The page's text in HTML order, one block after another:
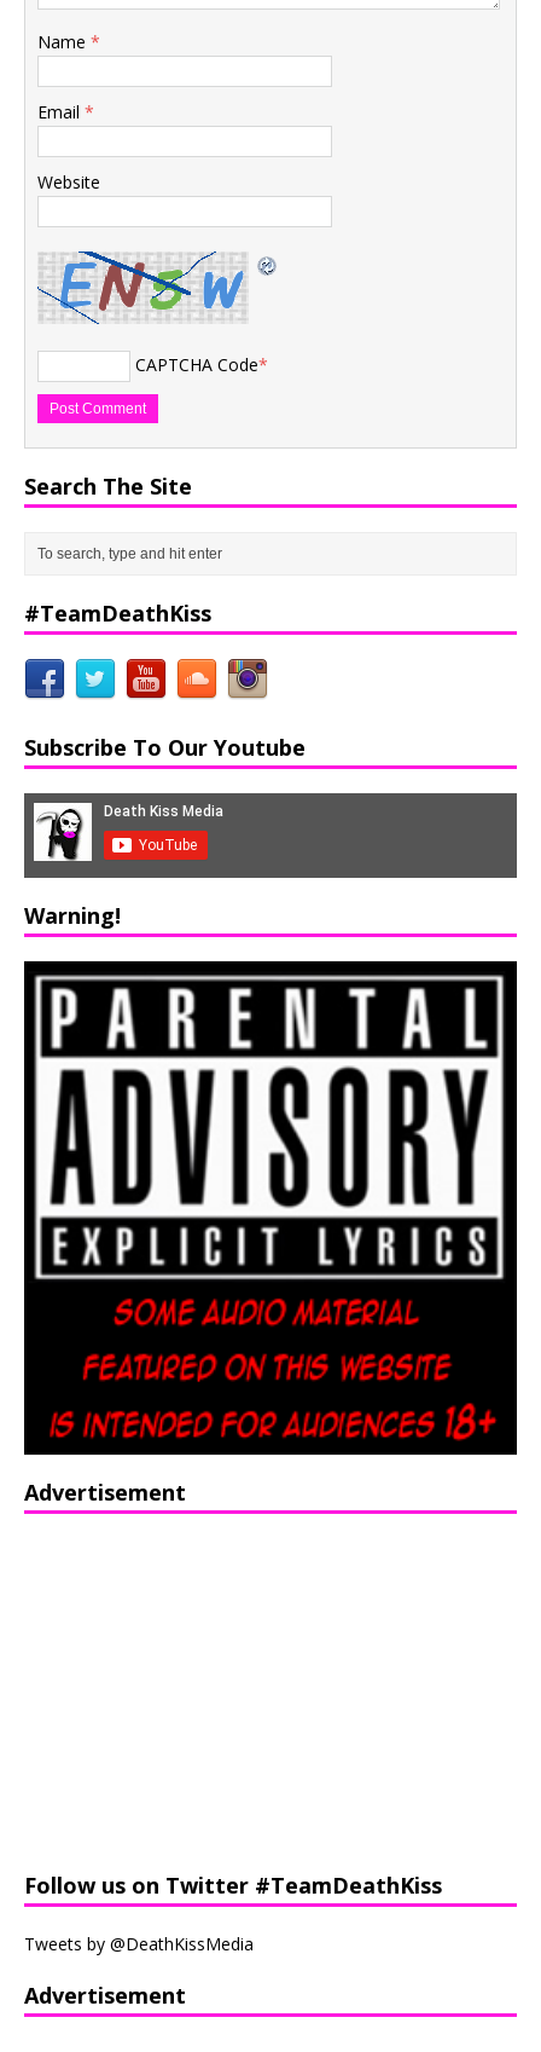
Name *
Email *
Website
CAPTCHA Code*
Search The Site
#TeamDeathKiss
Subscribe To Our Youtube
Warning!
Advertisement
Follow us on Twitter #TeamDeathKiss
Tweets by @DeathKissMedia
Advertisement